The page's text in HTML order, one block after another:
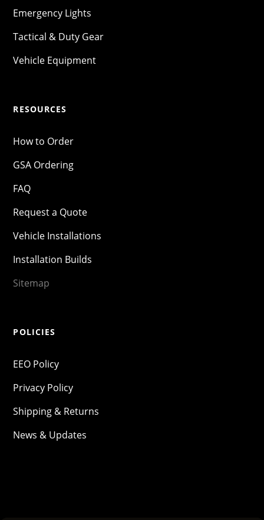
Emergency Lights
Tactical & Duty Gear
Vehicle Equipment
RESOURCES
How to Order
GSA Ordering
FAQ
Request a Quote
Vehicle Installations
Installation Builds
Sitemap
POLICIES
EEO Policy
Privacy Policy
Shipping & Returns
News & Updates